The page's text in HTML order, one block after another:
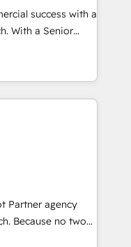
set you up for
your teams
that generate
success with a
With a Senior
in HubSpot,
Business
with Retail. We
Marketing &
in your
at RevOps,
sales &
and building
through Account-
other tactics.
which to deploy
Partner agency
Because no two
offer a